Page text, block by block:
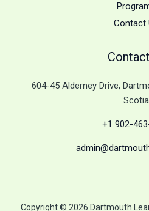
Contact
604-45 Alderney Drive,
Scotia
+1 902-
Copyright © 2026 Dartmouth